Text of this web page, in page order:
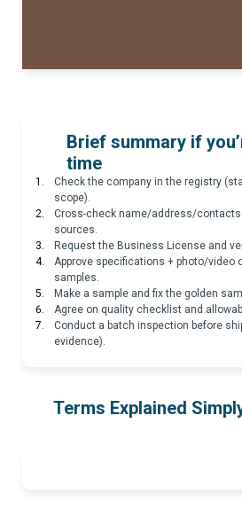
Brief summary if
time
Check the company in the registry
scope).
Cross-check name/address/
sources.
Request the Business License and
Approve specifications + photo/video
samples.
Make a sample and fix the golden
Agree on quality checklist and
Conduct a batch inspection before
evidence).
Terms Explained